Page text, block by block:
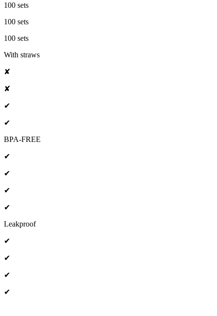
100 sets
100 sets
100 sets
With straws
✘
✘
✔
✔
BPA-FREE
✔
✔
✔
✔
Leakproof
✔
✔
✔
✔